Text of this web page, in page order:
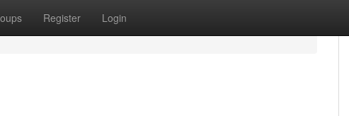
Register Login